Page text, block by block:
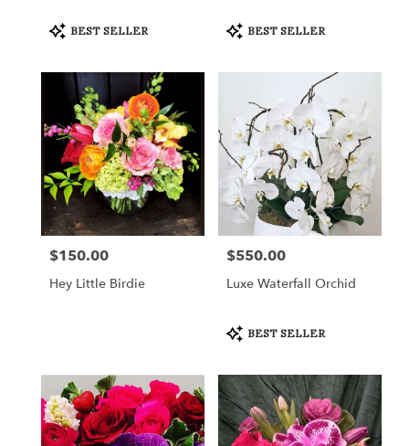
Product
Tags:
BEST SELLER
Product
Tags:
BEST SELLER
Price:
$150.00
Hey Little Birdie
Price:
$550.00
Luxe Waterfall Orchid
Product
Tags:
BEST SELLER